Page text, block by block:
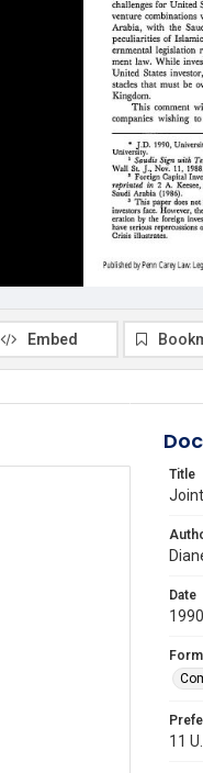
Embed
Title
Date
1990
11